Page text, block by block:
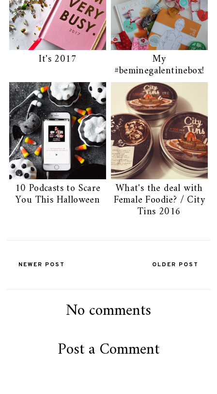
It's 2017 My
#beminegalentinebox!
10 Podcasts to Scare
You This Halloween
What's the deal with
Female Foodie? / City
Tins 2016
NEWER POST OLDER POST
No comments
Post a Comment